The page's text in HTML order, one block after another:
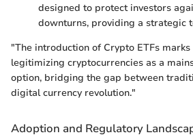
designed to protect investors
downturns, providing a strategic
"The introduction of Crypto ETFs
legitimizing cryptocurrencies as a
option, bridging the gap between
digital currency revolution."
Adoption and Regulatory